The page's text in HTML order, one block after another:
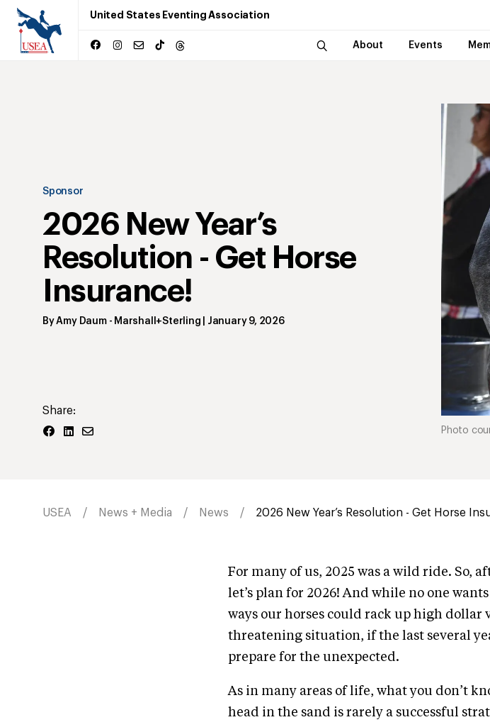
United States Eventing Association
About Events
Sponsor
2026 New Year’s
Resolution - Get Horse
Insurance!
ByAmy Daum- Marshall+Sterling January 9, 2026
Share:
Photo
USEA News + Media News 2026 New Year’s Resolution - Get Horse
For many of us, 2025 was a wild ride. So,
let’s plan for 2026! And while no one
ways our horses could rack up high
threatening situation, if the last several
prepare for the unexpected.
As in many areas of life, what you don’t
head in the sand is rarely a successful